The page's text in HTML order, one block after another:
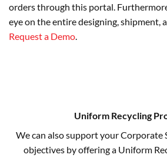
orders through this portal.
eye on the entire designing, shipment,
Request a Demo
Uniform Recycling
We can also support your Corporate
objectives by offering a Uniform